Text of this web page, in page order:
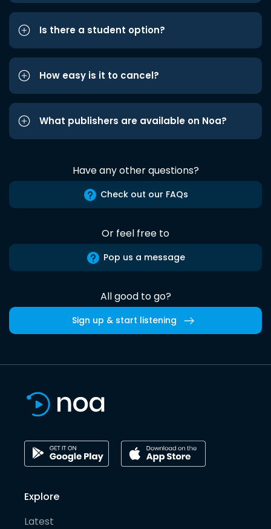
Is there a student option?
How easy is it to cancel?
What publishers are available on Noa?
Have any other questions?
Check out our FAQs
Or feel free to
Pop us a message
All good to go?
Sign up & start listening
Explore
Latest